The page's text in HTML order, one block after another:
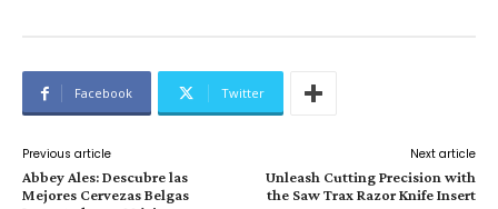
Facebook Twitter
Previous article
Abbey Ales: Descubre las
Mejores Cervezas Belgas
Next article
Unleash Cutting Precision with
the Saw Trax Razor Knife Insert